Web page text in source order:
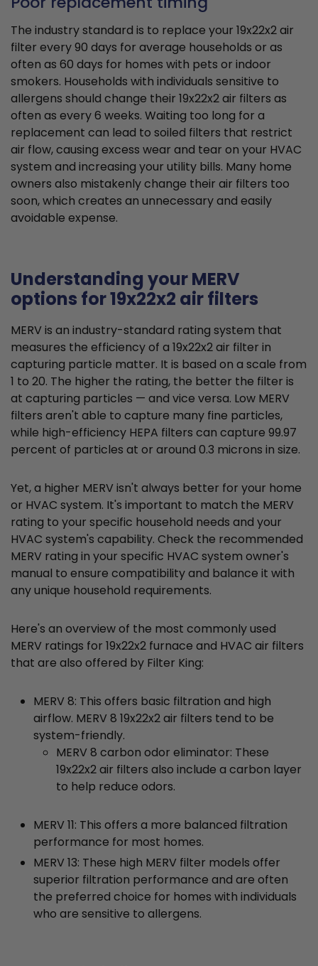
The industry standard is to replace your 19x22x2 air
filter every 90 days for average households or as
often as 60 days for homes with pets or indoor
smokers. Households with individuals sensitive to
allergens should change their 19x22x2 air filters as
often as every 6 weeks. Waiting too long for a
replacement can lead to soiled filters that restrict
air flow, causing excess wear and tear on your HVAC
system and increasing your utility bills. Many home
owners also mistakenly change their air filters too
soon, which creates an unnecessary and easily
avoidable expense.
Understanding your MERV
options for 19x22x2 air filters
MERV is an industry-standard rating system that
measures the efficiency of a 19x22x2 air filter in
capturing particle matter. It is based on a scale from
1 to 20. The higher the rating, the better the filter is
at capturing particles — and vice versa. Low MERV
filters aren't able to capture many fine particles,
while high-efficiency HEPA filters can capture 99.97
percent of particles at or around 0.3 microns in size.
Yet, a higher MERV isn't always better for your home
or HVAC system. It's important to match the MERV
rating to your specific household needs and your
HVAC system's capability. Check the recommended
MERV rating in your specific HVAC system owner's
manual to ensure compatibility and balance it with
any unique household requirements.
Here's an overview of the most commonly used
MERV ratings for 19x22x2 furnace and HVAC air filters
that are also offered by Filter King:
MERV 8: This offers basic filtration and high
airflow. MERV 8 19x22x2 air filters tend to be
system-friendly.
MERV 8 carbon odor eliminator: These
19x22x2 air filters also include a carbon layer
to help reduce odors.
MERV 11: This offers a more balanced filtration
performance for most homes.
MERV 13: These high MERV filter models offer
superior filtration performance and are often
the preferred choice for homes with individuals
who are sensitive to allergens.